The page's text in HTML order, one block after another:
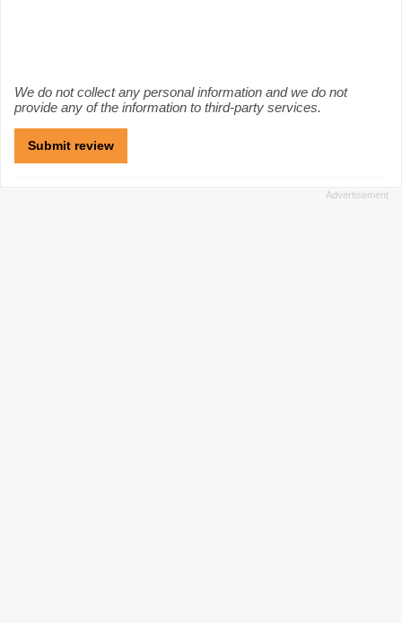
We do not collect any personal information and we do not
provide any of the information to third-party services.